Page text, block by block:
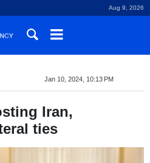
Aug 9, 2026
Jan 10, 2024, 10:13 PM
Iran,
ties